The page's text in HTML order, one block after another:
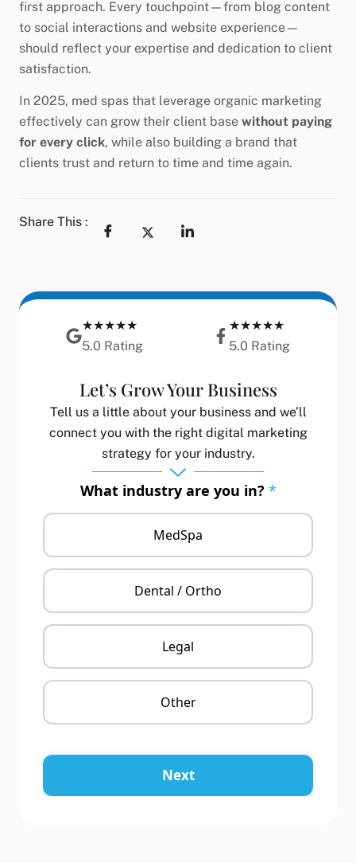
first approach. Every touchpoint—from blog content
to social interactions and website experience—
should reflect your expertise and dedication to client
satisfaction.
In 2025, med spas that leverage organic marketing
effectively can grow their client base without paying
for every click, while also building a brand that
clients trust and return to time and time again.
Share This :
★★★★★
5.0 Rating
★★★★★
5.0 Rating
Let’s Grow Your Business
Tell us a little about your business and we’ll
connect you with the right digital marketing
strategy for your industry.
What industry are you in? *
MedSpa
Dental / Ortho
Legal
Other
Next